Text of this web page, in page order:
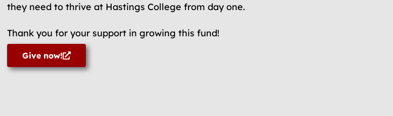
they need to thrive at Hastings College from day one.
Thank you for your support in growing this fund!
Give now!